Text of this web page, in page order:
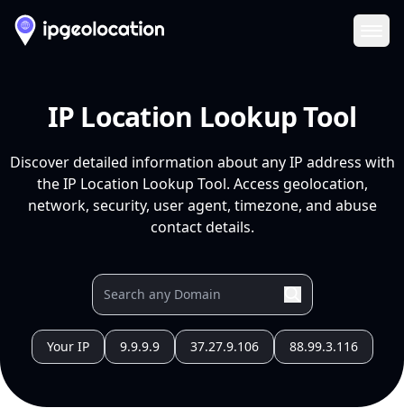
IP Location Lookup Tool
Discover detailed information about any IP address with
the IP Location Lookup Tool. Access geolocation,
network, security, user agent, timezone, and abuse
contact details.
Your IP 9.9.9.9 37.27.9.106 88.99.3.116